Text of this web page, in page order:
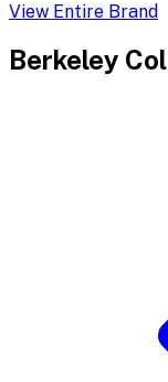
View Entire Brand
Berkeley